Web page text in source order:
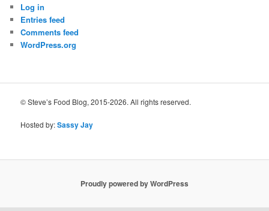
Log in
Entries feed
Comments feed
WordPress.org
© Steve’s Food Blog, 2015-2026. All rights reserved.
Hosted by:Sassy Jay
Proudly powered by WordPress